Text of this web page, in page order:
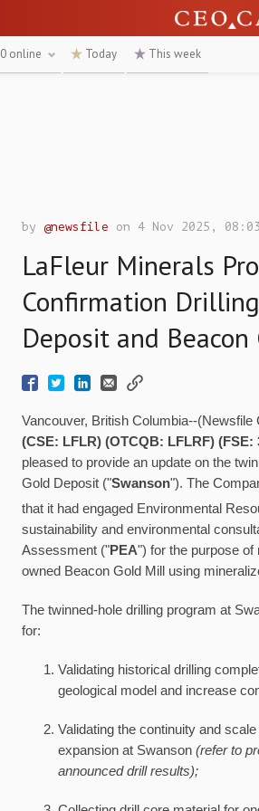
0 online Today This week
by@newsfile on 4 Nov 2025, 08:03
LaFleur Minerals
Confirmation
Deposit and
Vancouver, British Columbia--
(CSE: LFLR) (OTCQB: LFLRF)
pleased to provide an update on the
Gold Deposit ("Swanson"). The
that it had engaged Environmental
sustainability and environmental
Assessment ("PEA") for the purpose
owned Beacon Gold Mill using
The twinned-hole drilling program at
for:
Validating historical drilling
geological model and increase
Validating the continuity and
expansion at Swanson(refer to
announced drill results);